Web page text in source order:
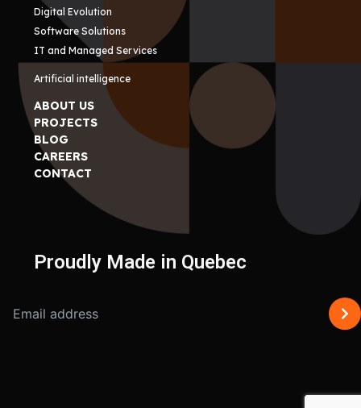
Digital Evolution
Software Solutions
IT and Managed Services
Artificial intelligence
ABOUT US
PROJECTS
BLOG
CAREERS
CONTACT
Proudly Made in Quebec